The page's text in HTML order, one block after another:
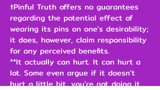
†Pinful Truth offers no guarantees
regarding the potential effect of
wearing its pins on one's desirability;
it does, however, claim responsibility
for any perceived benefits.
**It actually can hurt. It can hurt a
lot. Some even argue if it doesn't
hurt a little bit, you're not doing it